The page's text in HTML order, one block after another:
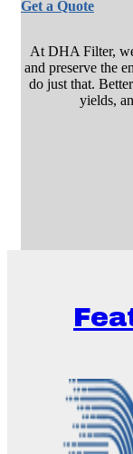
Get a Quote
At DHA Filter,
and preserve the
do just that.
yields,